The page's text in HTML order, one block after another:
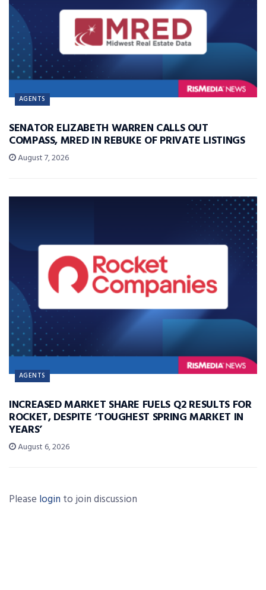
AGENTS
SENATOR ELIZABETH WARREN CALLS OUT
COMPASS, MRED IN REBUKE OF PRIVATE LISTINGS
August 7, 2026
AGENTS
INCREASED MARKET SHARE FUELS Q2 RESULTS FOR
ROCKET, DESPITE ‘TOUGHEST SPRING MARKET IN
YEARS’
August 6, 2026
Please login to join discussion